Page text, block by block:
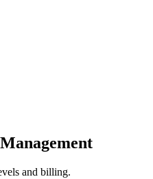
and billing.